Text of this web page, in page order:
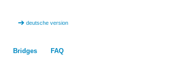
deutsche version
Bridges FAQ